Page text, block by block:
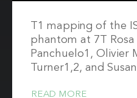
T1 mapping of the
phantom at 7T Rosa
Panchuelo1, Olivier
Turner1,2, and
READ MORE